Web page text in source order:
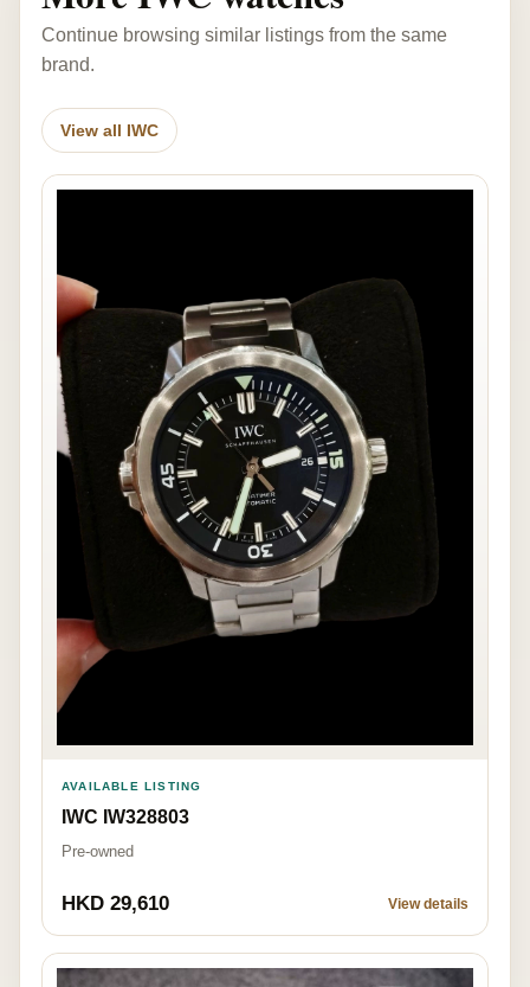
Continue browsing similar listings from the same
brand.
View all IWC
AVAILABLE LISTING
IWC IW328803
Pre-owned
HKD 29,610 View details